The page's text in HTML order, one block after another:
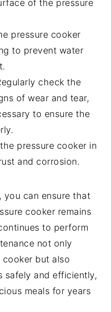
of the pressure
pressure cooker
to prevent water
check the
of wear and tear,
to ensure the
pressure cooker in
and corrosion.
can ensure that
cooker remains
to perform
not only
but also
safely and efficiently,
meals for years